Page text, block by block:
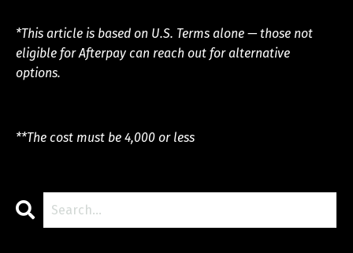
*This article is based on U.S. Terms alone — those not
eligible for Afterpay can reach out for alternative
options.
**The cost must be 4,000 or less